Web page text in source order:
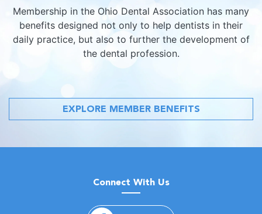
Membership in the Ohio Dental Association has many
benefits designed not only to help dentists in their
daily practice, but also to further the development of
the dental profession.
EXPLORE MEMBER BENEFITS
Connect With Us